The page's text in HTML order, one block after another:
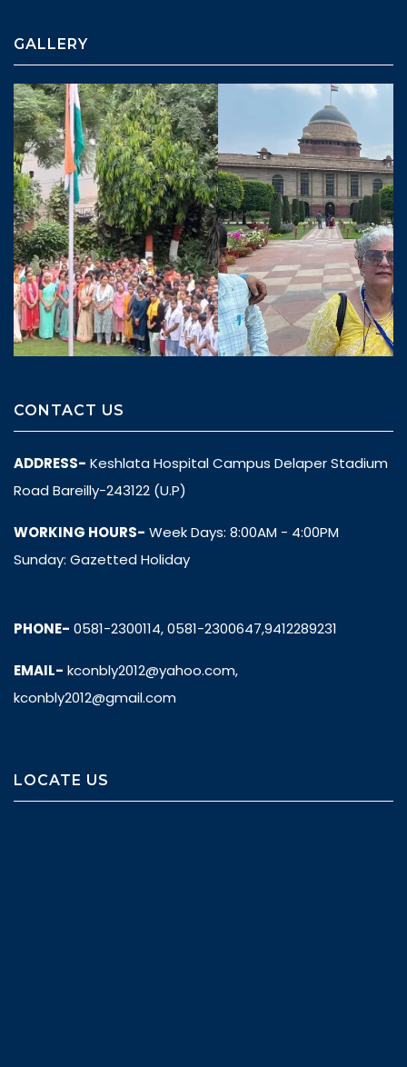
GALLERY
CONTACT US
ADDRESS- Keshlata Hospital Campus Delaper Stadium
Road Bareilly-243122 (U.P)
WORKING HOURS- Week Days: 8:00AM - 4:00PM
Sunday: Gazetted Holiday
PHONE- 0581-2300114, 0581-2300647,9412289231
EMAIL- kconbly2012@yahoo.com,
kconbly2012@gmail.com
LOCATE US